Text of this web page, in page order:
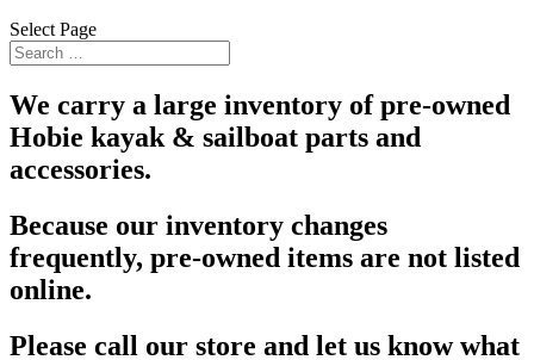
Select Page
We carry a large inventory of pre-owned
Hobie kayak & sailboat parts and
accessories.
Because our inventory changes
frequently, pre-owned items are not listed
online.
Please call our store and let us know what